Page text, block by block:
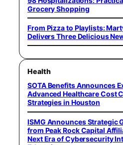
Grocery Shopping
From Pizza to Playlists:
Delivers Three Delicious
Health
SOTA Benefits Announces
Advanced Healthcare Cost
Strategies in Houston
ISMG Announces Strategic
from Peak Rock Capital
Next Era of Cybersecurity